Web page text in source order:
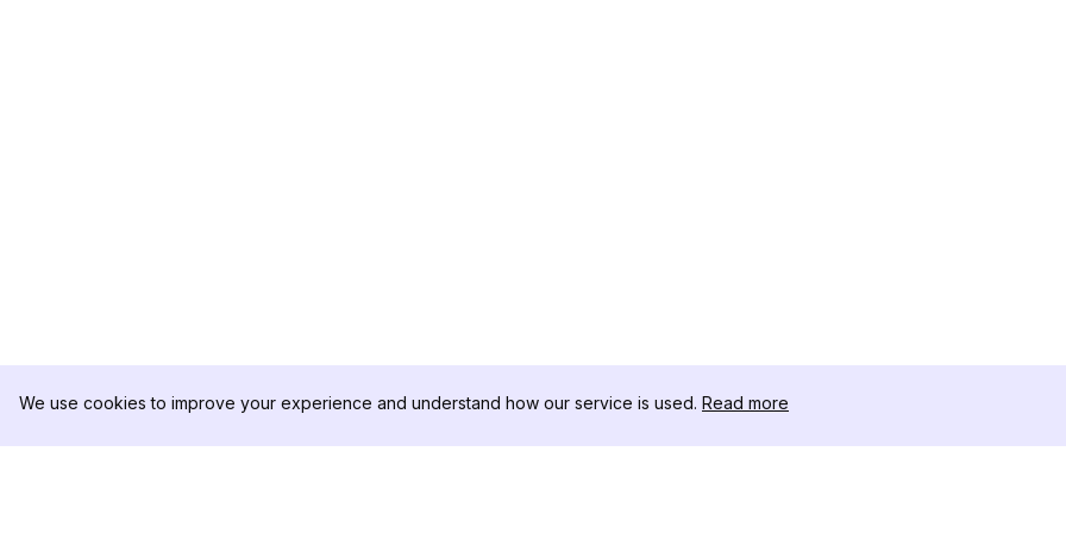
We use cookies to improve your experience and understand how our service is used. Read more